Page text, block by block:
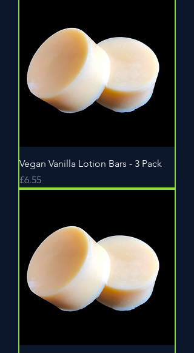
Vegan Vanilla Lotion Bars - 3 Pack
Price
£6.55